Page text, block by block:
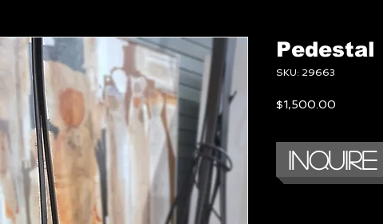
Pedestal
SKU: 29663
$1,500.00
Inquire